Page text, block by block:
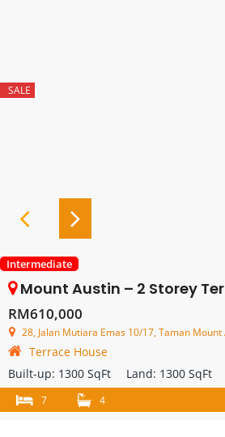
SALE
Intermediate
Mount Austin – 2 Storey Terrace
RM610,000
28, Jalan Mutiara Emas 10/17, Taman Mount Austin,
Terrace House
Built-up: 1300 SqFt Land: 1300 SqFt
7 4